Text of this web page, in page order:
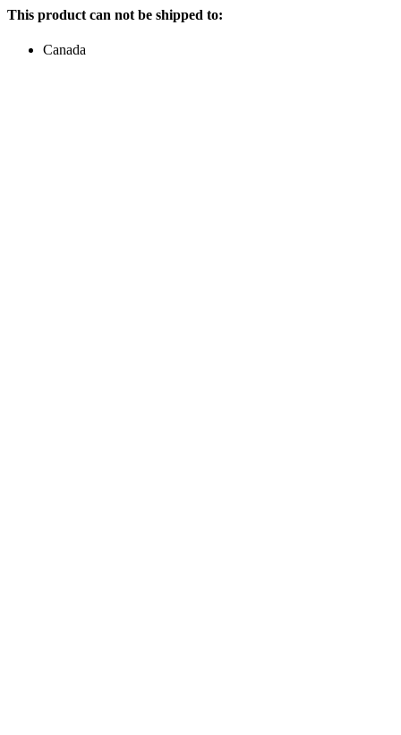
This product can not be shipped to:
Canada